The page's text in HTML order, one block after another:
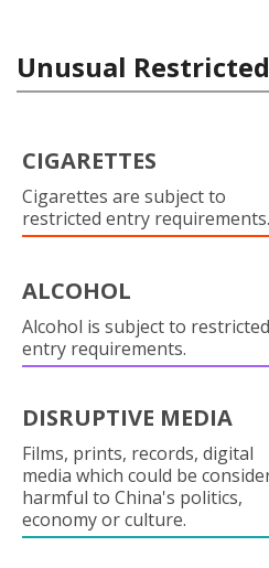
Unusual
CIGARETTES
Cigarettes are subject to
restricted entry requirements.
ALCOHOL
Alcohol is subject to restricted
entry requirements.
DISRUPTIVE MEDIA
Films, prints, records, digital
media which could be
harmful to China's politics,
economy or culture.